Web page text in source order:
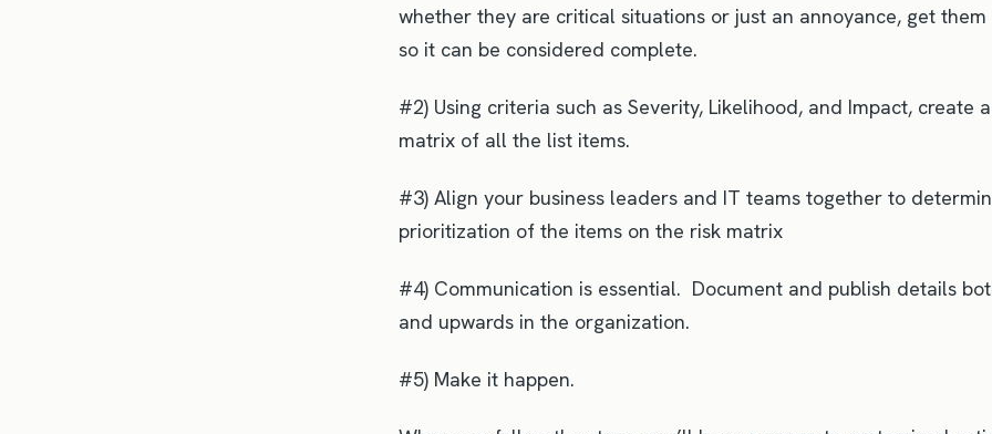
whether they are critical situations or just an annoyance, get
so it can be considered complete.
#2) Using criteria such as Severity, Likelihood, and Impact, create
matrix of all the list items.
#3) Align your business leaders and IT teams together to
prioritization of the items on the risk matrix
#4) Communication is essential. Document and publish details
and upwards in the organization.
#5) Make it happen.